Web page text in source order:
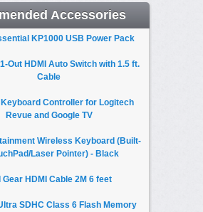
Accessories
KP1000 USB Power Pack
Out HDMI Auto Switch with 1.5 ft.
Cable
Keyboard Controller for Logitech
Revue and Google TV
Wireless Keyboard (Built-
Laser Pointer) - Black
Gear HDMI Cable 2M 6 feet
SDHC Class 6 Flash Memory